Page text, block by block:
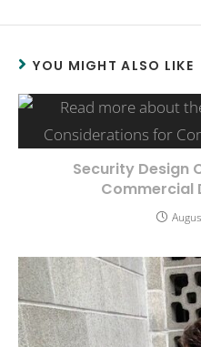
YOU MIGHT ALSO LIKE
Security Design
Commercial